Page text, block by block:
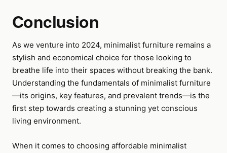
Conclusion
As we venture into 2024, minimalist furniture remains a
stylish and economical choice for those looking to
breathe life into their spaces without breaking the bank.
Understanding the fundamentals of minimalist furniture
—its origins, key features, and prevalent trends—is the
first step towards creating a stunning yet conscious
living environment.
When it comes to choosing affordable minimalist